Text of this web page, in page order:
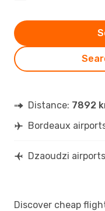
Distance: 7892
Bordeaux
Dzaoudzi airports
Discover cheap